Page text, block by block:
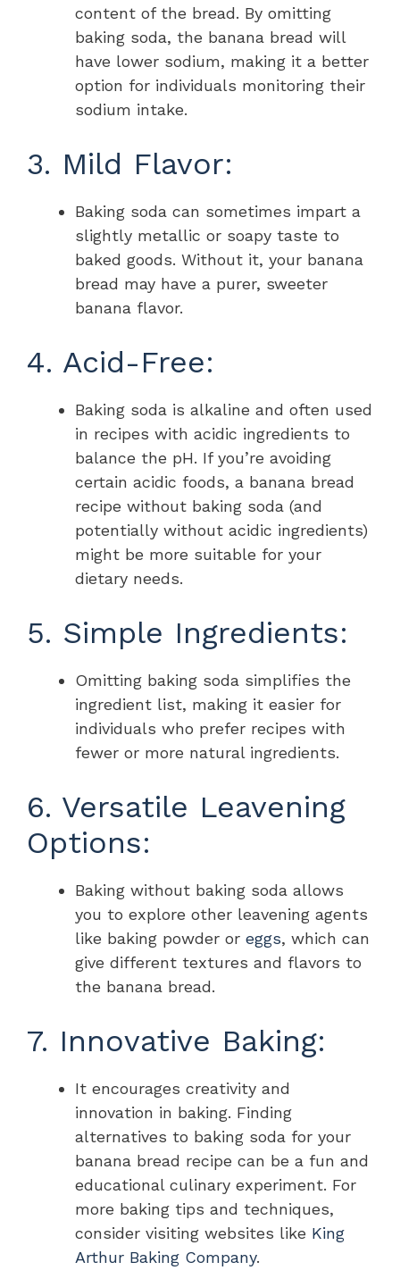
content of the bread. By omitting
baking soda, the banana bread will
have lower sodium, making it a better
option for individuals monitoring their
sodium intake.
3. Mild Flavor:
Baking soda can sometimes impart a
slightly metallic or soapy taste to
baked goods. Without it, your banana
bread may have a purer, sweeter
banana flavor.
4. Acid-Free:
Baking soda is alkaline and often used
in recipes with acidic ingredients to
balance the pH. If you’re avoiding
certain acidic foods, a banana bread
recipe without baking soda (and
potentially without acidic ingredients)
might be more suitable for your
dietary needs.
5. Simple Ingredients:
Omitting baking soda simplifies the
ingredient list, making it easier for
individuals who prefer recipes with
fewer or more natural ingredients.
6. Versatile Leavening
Options:
Baking without baking soda allows
you to explore other leavening agents
like baking powder or eggs, which can
give different textures and flavors to
the banana bread.
7. Innovative Baking:
It encourages creativity and
innovation in baking. Finding
alternatives to baking soda for your
banana bread recipe can be a fun and
educational culinary experiment. For
more baking tips and techniques,
consider visiting websites like King
Arthur Baking Company.